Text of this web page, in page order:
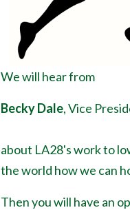
We will hear from
Becky Dale, Vice
about LA28's work to
the world how we can
Then you will have an